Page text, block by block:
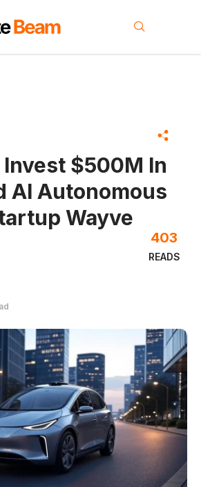
Invest $500M In
AI Autonomous
Wayve
READS
403